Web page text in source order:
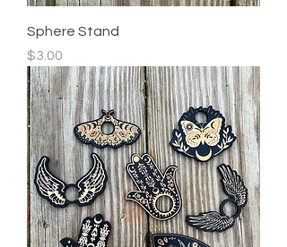
Sphere Stand
Price
$3.00